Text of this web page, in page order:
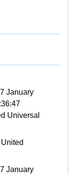
January
Universal
January